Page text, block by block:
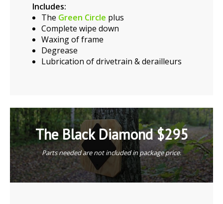
Includes:
The Green Circle plus
Complete wipe down
Waxing of frame
Degrease
Lubrication of drivetrain & derailleurs
The Black Diamond $295
Parts needed are not included in package price.